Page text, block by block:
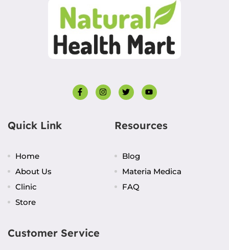
Quick Link
Home
About Us
Clinic
Store
Resources
Blog
Materia Medica
FAQ
Customer Service